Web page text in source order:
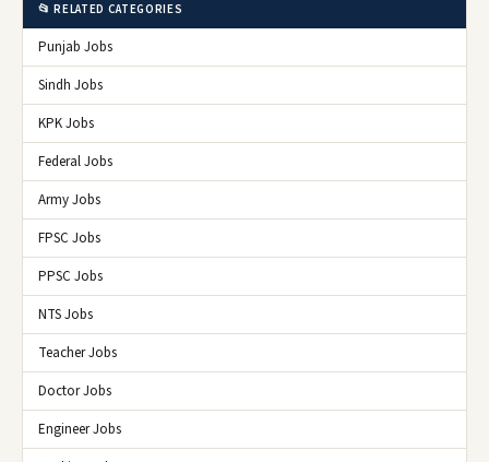
📂 RELATED CATEGORIES
Punjab Jobs
Sindh Jobs
KPK Jobs
Federal Jobs
Army Jobs
FPSC Jobs
PPSC Jobs
NTS Jobs
Teacher Jobs
Doctor Jobs
Engineer Jobs